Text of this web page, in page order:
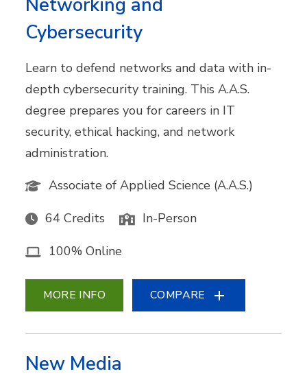
Networking and
Cybersecurity
Learn to defend networks and data with in-
depth cybersecurity training. This A.A.S.
degree prepares you for careers in IT
security, ethical hacking, and network
administration.
Associate of Applied Science (A.A.S.)
64 Credits In-Person
100% Online
MORE INFO COMPARE
New Media